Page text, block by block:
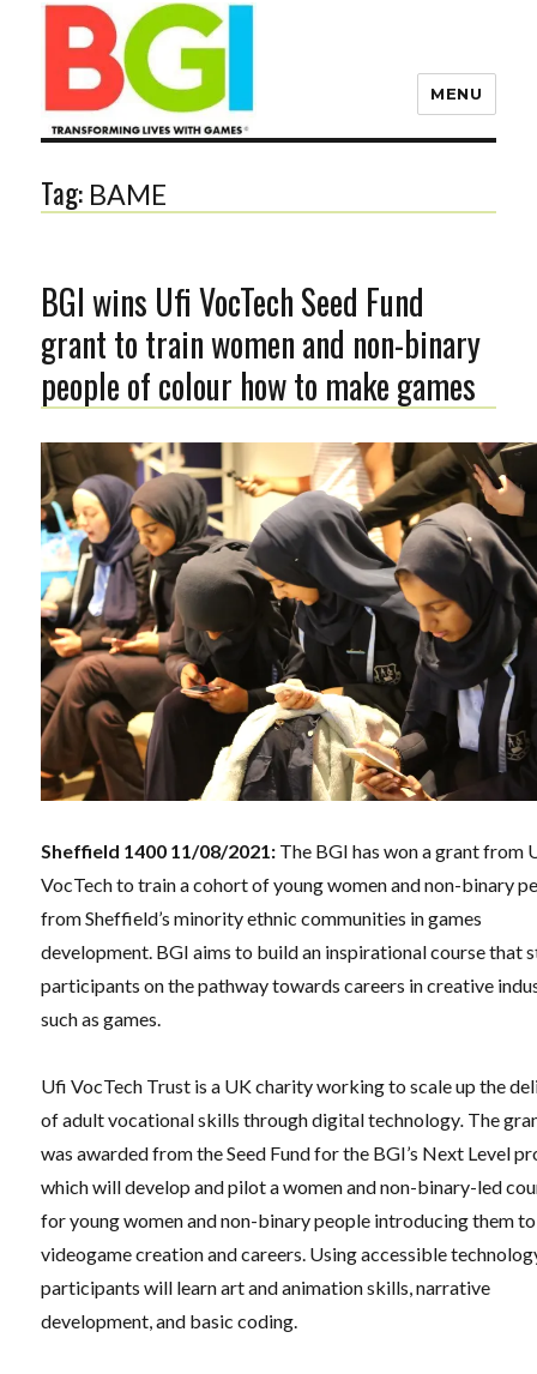
The BGI
Games
MENU
Tag: BAME
BGI wins Ufi VocTech Seed Fund
grant to train women and non-binary
people of colour how to make games
Sheffield 1400 11/08/2021: The BGI has won a grant from
VocTech to train a cohort of young women and non-binary
from Sheffield’s minority ethnic communities in games
development. BGI aims to build an inspirational course that
participants on the pathway towards careers in creative
such as games.
Ufi VocTech Trust is a UK charity working to scale up the
of adult vocational skills through digital technology. The
was awarded from the Seed Fund for the BGI’s Next Level
which will develop and pilot a women and non-binary-led
for young women and non-binary people introducing them to
videogame creation and careers. Using accessible
participants will learn art and animation skills, narrative
development, and basic coding.